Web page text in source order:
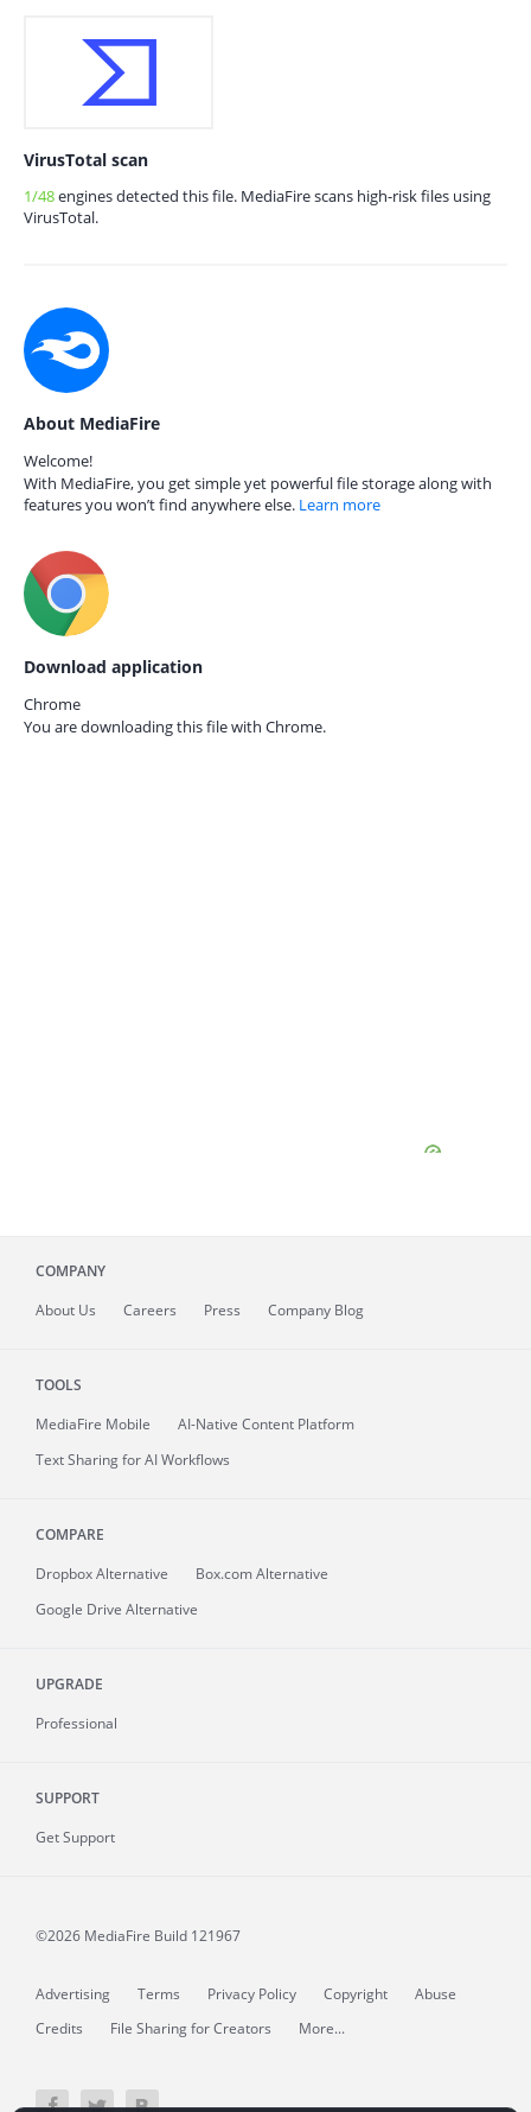
VirusTotal scan
1/48engines detected this file. MediaFire scans high-risk files using
VirusTotal.
About MediaFire
Welcome!
With MediaFire, you get simple yet powerful file storage along with
features you won’t find anywhere else. Learn more
Download application
Chrome
You are downloading this file with Chrome.
COMPANY
About Us Careers Press Company Blog
TOOLS
MediaFire Mobile
AI-Native Content Platform
Text Sharing for AI Workflows
COMPARE
Dropbox Alternative
Box.com Alternative
Google Drive Alternative
UPGRADE
Professional
SUPPORT
Get Support
©2026 MediaFire Build 121967
Advertising Terms Privacy Policy Copyright
Abuse
Credits
File Sharing for Creators More...